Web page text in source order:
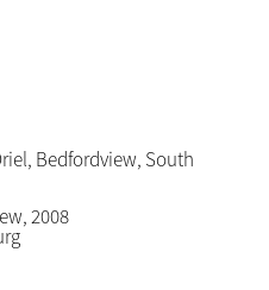
Bedfordview, South
2008